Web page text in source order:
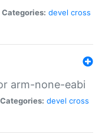
Categories: devel cross
arm-none-eabi
Categories: devel cross